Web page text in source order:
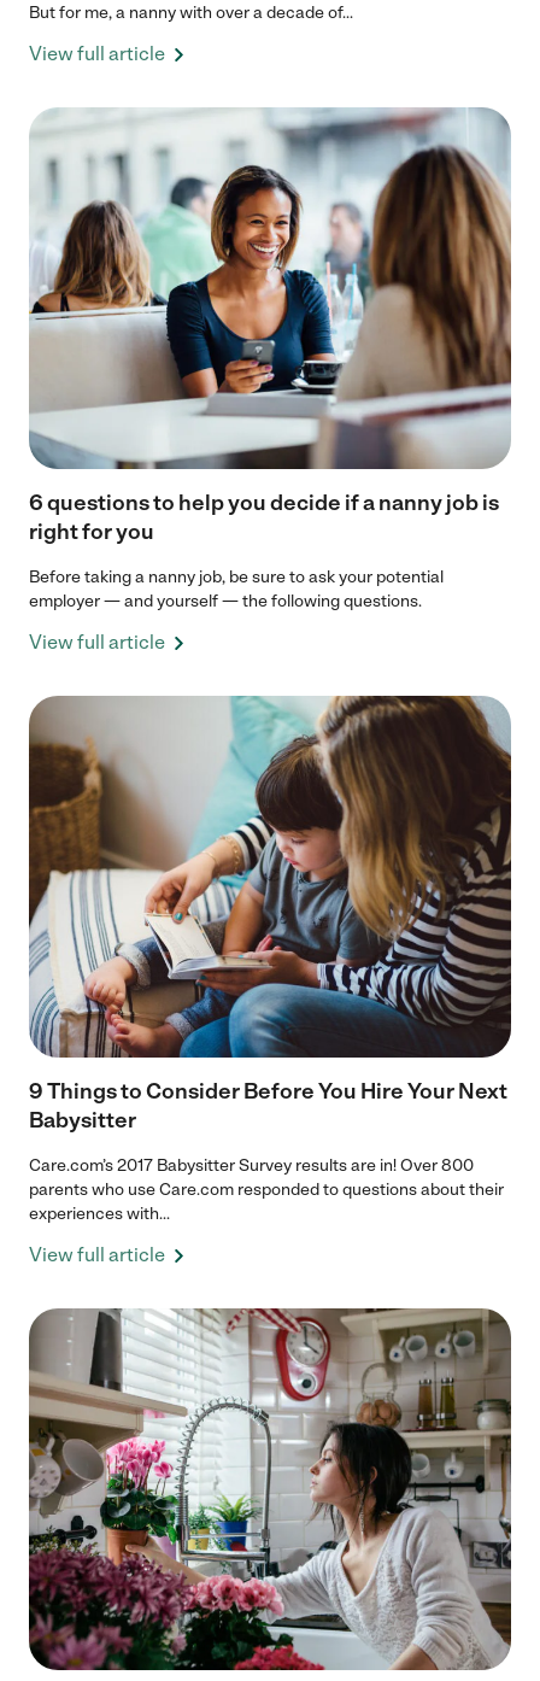
But for me, a nanny with over a decade of...
View full article
6 questions to help you decide if a nanny job is
right for you
Before taking a nanny job, be sure to ask your potential
employer — and yourself — the following questions.
View full article
9 Things to Consider Before You Hire Your Next
Babysitter
Care.com’s 2017 Babysitter Survey results are in! Over 800
parents who use Care.com responded to questions about their
experiences with...
View full article